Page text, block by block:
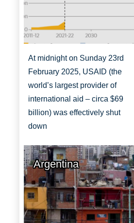
At midnight on Sunday 23rd
February 2025, USAID (the
world’s largest provider of
international aid – circa $69
billion) was effectively shut
down
Argentina